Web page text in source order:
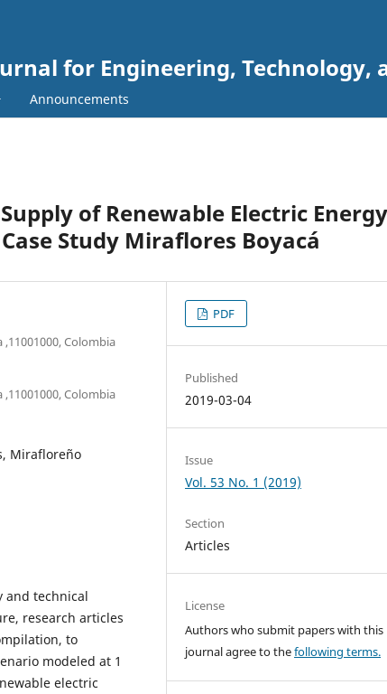
for Engineering, Technology,
Announcements
of Renewable Electric Energy
Study Miraflores Boyacá
Colombia
Colombia
Mirafloreño
and technical
research articles
to
modeled at 1
electric
PDF
Published
2019-03-04
Issue
Vol. 53 No. 1 (2019)
Section
Articles
License
Authors who submit papers with this
journal agree to thefollowing terms.